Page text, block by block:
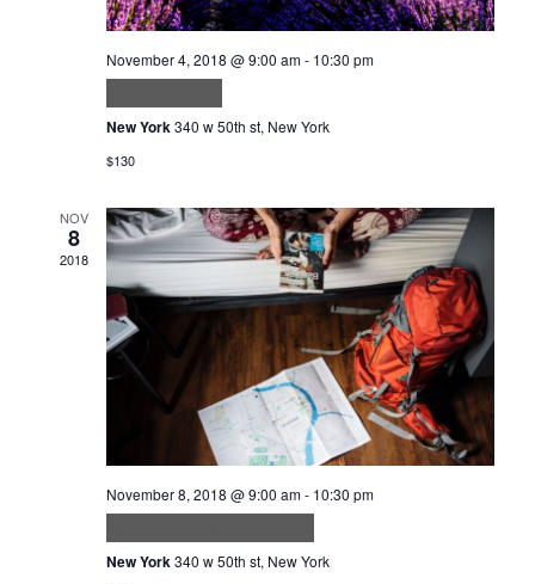
November 4, 2018 @ 9:00 am- 10:30 pm
New York340 w 50th st, New York
$130
NOV
8
2018
November 8, 2018 @ 9:00 am- 10:30 pm
New York340 w 50th st, New York